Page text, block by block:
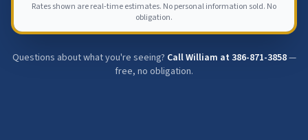
Rates shown are real-time estimates. No personal information sold. No
obligation.
Questions about what you're seeing? Call William at 386-871-3858—
free, no obligation.